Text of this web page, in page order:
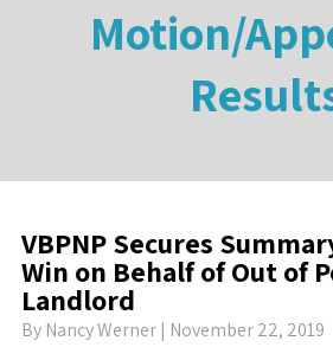
Motion/
VBPNP Secures
Win on Behalf of Out of
Landlord
By Nancy Werner| November 22, 2019